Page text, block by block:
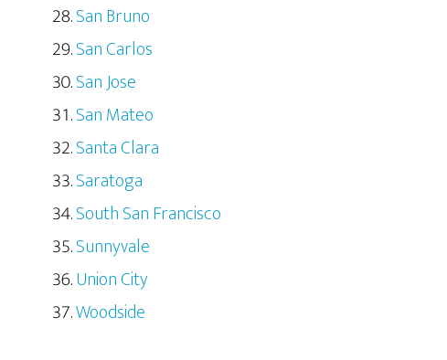
San Bruno
San Carlos
San Jose
San Mateo
Santa Clara
Saratoga
South San Francisco
Sunnyvale
Union City
Woodside